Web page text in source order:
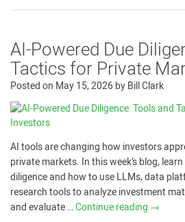
AI-Powered Due
Tactics for Private
Posted on May 15, 2026byBill Clark
AI tools are changing how investors
private markets. In this week’s blog,
diligence and how to use LLMs, data
research tools to analyze investment
and evaluate …Continue reading →